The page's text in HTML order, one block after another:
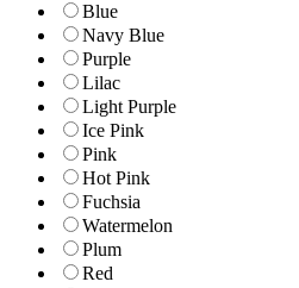
Blue
Navy Blue
Purple
Lilac
Light Purple
Ice Pink
Pink
Hot Pink
Fuchsia
Watermelon
Plum
Red